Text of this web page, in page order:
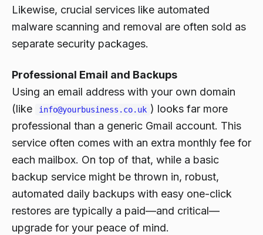
Likewise, crucial services like automated
malware scanning and removal are often sold as
separate security packages.
Professional Email and Backups
Using an email address with your own domain
(like
info@yourbusiness.co.uk ) looks far more
professional than a generic Gmail account. This
service often comes with an extra monthly fee for
each mailbox. On top of that, while a basic
backup service might be thrown in, robust,
automated daily backups with easy one-click
restores are typically a paid—and critical—
upgrade for your peace of mind.